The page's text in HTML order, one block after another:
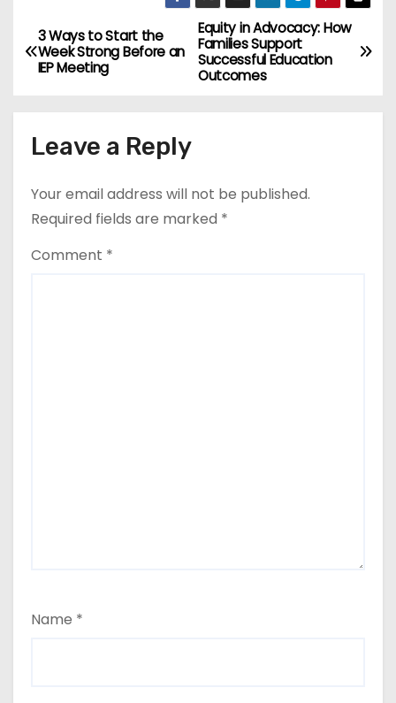
P
o
t
n
a
v
Equity in Advocacy: How
Families Support
Successful Education
Outcomes
3 Ways to Start the
Week Strong Before an
IEP Meeting
Leave a Reply
Your email address will not be published.
Required fields are marked *
Comment *
Name *